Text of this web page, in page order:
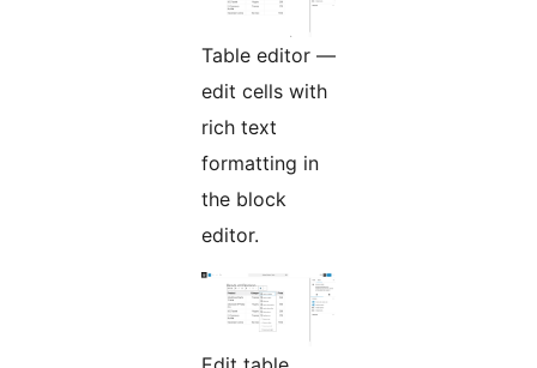
Table editor —
edit cells with
rich text
formatting in
the block
editor.